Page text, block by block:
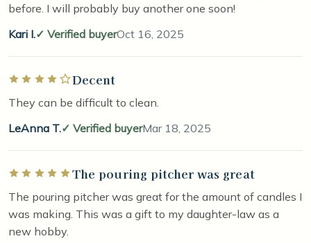
before. I will probably buy another one soon!
Kari I.
Verified buyerOct 16, 2025
Rated 4 out of 5 stars
Decent
They can be difficult to clean.
LeAnna T.
Verified buyerMar 18, 2025
Rated 5 out of 5 starsThe pouring pitcher was great
The pouring pitcher was great for the amount of candles I
was making. This was a gift to my daughter-law as a
new hobby.